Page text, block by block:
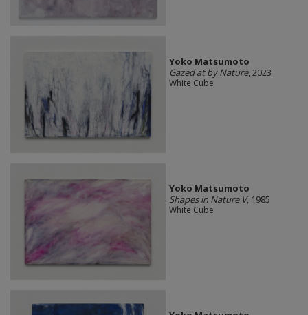
Yoko Matsumoto
Gazed at by Nature, 2023
White Cube
Yoko Matsumoto
Shapes in Nature V, 1985
White Cube